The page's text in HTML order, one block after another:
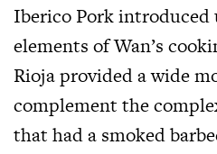
Iberico Pork introduced
elements of Wan’s
Rioja provided a wide
complement the
that had a smoked